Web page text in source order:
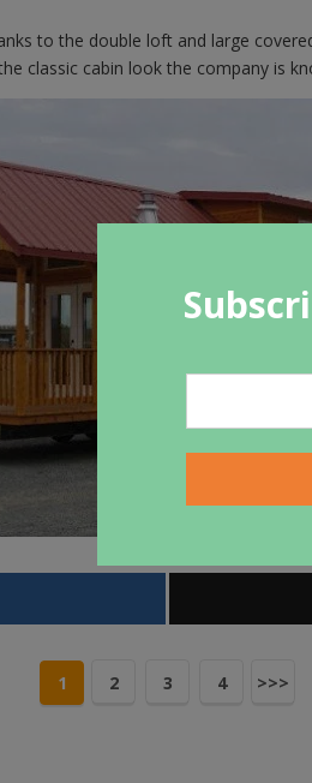
to the double loft and large
classic cabin look the company is
1 2 3 4 >>>